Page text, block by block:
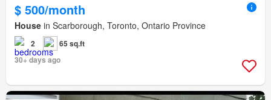
$ 500/month
House in Scarborough, Toronto, Ontario Province
2
65 sq.ft
30+ days ago